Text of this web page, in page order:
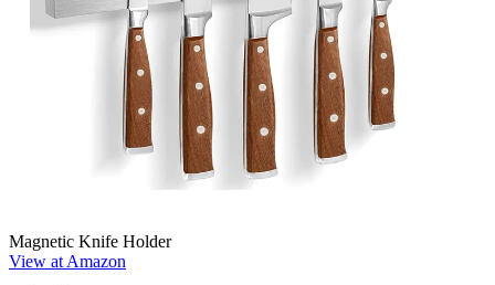
Magnetic Knife Holder
View at Amazon